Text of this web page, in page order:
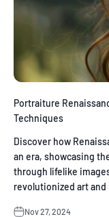
Portraiture
Techniques
Discover how
an era, showcasing
through lifelike
revolutionized art and
Nov 27, 2024